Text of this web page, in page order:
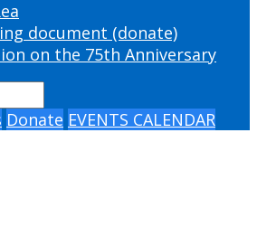
document (donate)
on the 75th Anniversary
Donate EVENTS CALENDAR